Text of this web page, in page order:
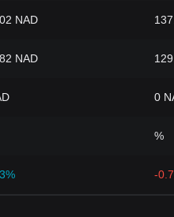
NAD
NAD
0
%
-